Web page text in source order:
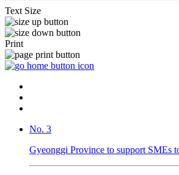
Text Size
Print
No. 3
Gyeonggi Province to support SMEs